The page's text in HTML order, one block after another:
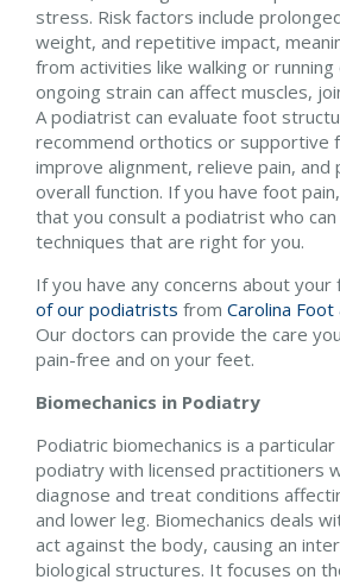
stress. Risk factors include
weight, and repetitive impact,
from activities like walking or
ongoing strain can affect muscles,
A podiatrist can evaluate foot
recommend orthotics or supportive
improve alignment, relieve pain,
overall function. If you have foot
that you consult a podiatrist who
techniques that are right for you.
If you have any concerns about
of our podiatrists from Carolina Foot
Our doctors can provide the care
pain-free and on your feet.
Biomechanics in Podiatry
Podiatric biomechanics is a
podiatry with licensed practitioners
diagnose and treat conditions
and lower leg. Biomechanics deals
act against the body, causing an
biological structures. It focuses on